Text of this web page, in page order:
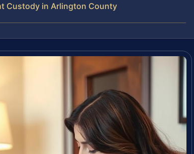
Custody in Arlington County